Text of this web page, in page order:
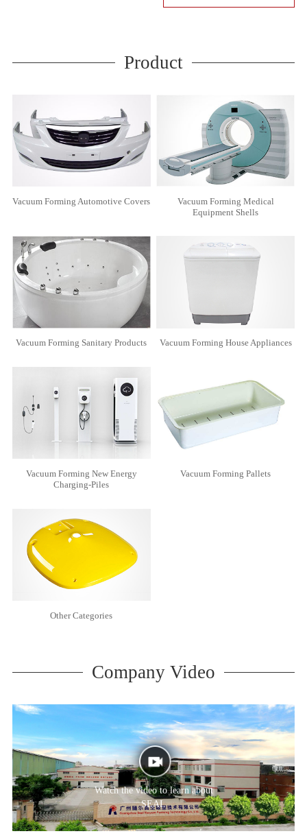
Product
Vacuum Forming Automotive Covers
Vacuum Forming Medical
Equipment Shells
Vacuum Forming Sanitary Products Vacuum Forming House Appliances
Vacuum Forming New Energy
Charging-Piles
Vacuum Forming Pallets
Other Categories
Company Video
Watch the video to learn about
SEAL